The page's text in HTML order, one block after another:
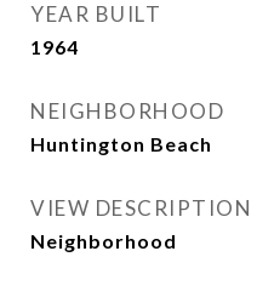
YEAR BUILT
1964
NEIGHBORHOOD
Huntington Beach
VIEW DESCRIPTION
Neighborhood